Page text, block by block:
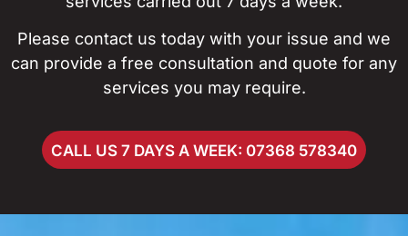
Please contact us today with your issue and we
can provide a free consultation and quote for any
services you may require.
CALL US 7 DAYS A WEEK: 07368 578340